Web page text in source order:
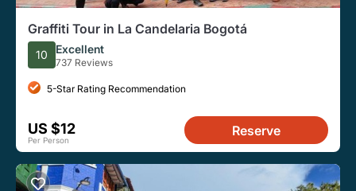
Graffiti Tour in La Candelaria Bogotá
10 Excellent
737 Reviews
5-Star Rating Recommendation
US $12
Per Person
Reserve